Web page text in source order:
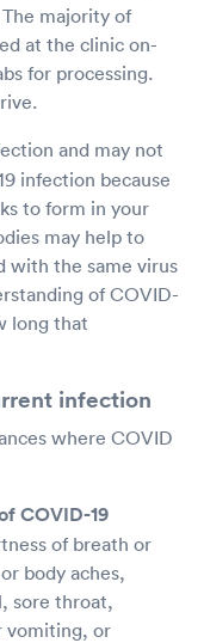
majority of
at the clinic on-
for processing.
and may not
infection because
to form in your
may help to
with the same virus
of COVID-
long that
infection
where COVID
COVID-19
of breath or
body aches,
sore throat,
vomiting, or